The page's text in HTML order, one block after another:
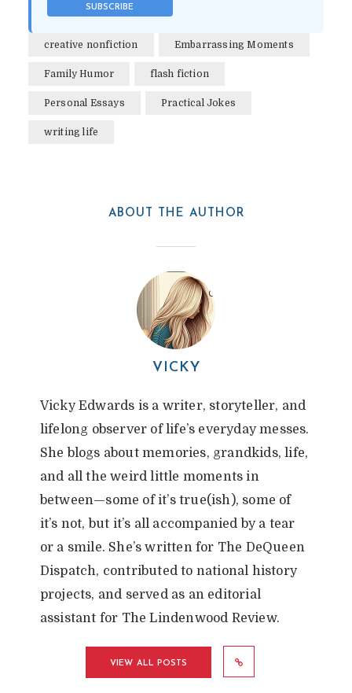
creative nonfiction Embarrassing Moments
Family Humor flash fiction
Personal Essays Practical Jokes
writing life
ABOUT THE AUTHOR
VICKY
Vicky Edwards is a writer, storyteller, and
lifelong observer of life’s everyday messes.
She blogs about memories, grandkids, life,
and all the weird little moments in
between—some of it’s true(ish), some of
it’s not, but it’s all accompanied by a tear
or a smile. She’s written for The DeQueen
Dispatch, contributed to national history
projects, and served as an editorial
assistant for The Lindenwood Review.
VIEW ALL POSTS